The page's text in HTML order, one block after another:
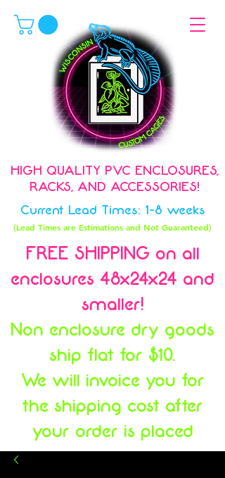
HIGH QUALITY PVC ENCLOSURES,
RACKS, AND ACCESSORIES!
FREE SHIPPING on all
enclosures 48x24x24 and
smaller!
Non enclosure dry goods
ship flat for $10.
We will invoice you for
the shipping cost after
your order is placed
Current Lead Times: 1-8 weeks
(Lead Times are Estimations and Not Guaranteed)